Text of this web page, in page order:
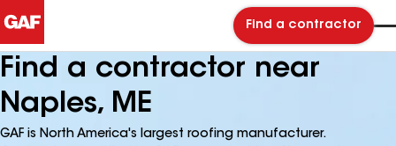
Find a contractor
Find a contractor near
Naples, ME
GAF is North America's largest roofing manufacturer.